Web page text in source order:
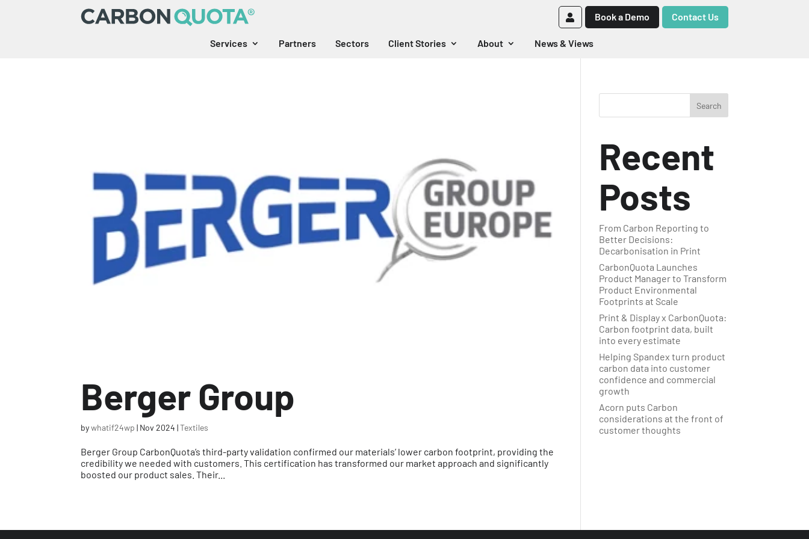
Book a Demo Contact Us
Services Partners Sectors Client Stories About News & Views
Berger Group
bywhatif24wp | Nov 2024 |Textiles
Berger Group CarbonQuota’s third-party validation confirmed our materials’ lower carbon footprint, providing the
credibility we needed with customers. This certification has transformed our market approach and significantly
boosted our product sales. Their...
Search
Recent
Posts
From Carbon Reporting to
Better Decisions:
Decarbonisation in Print
CarbonQuota Launches
Product Manager to Transform
Product Environmental
Footprints at Scale
Print & Display x CarbonQuota:
Carbon footprint data, built
into every estimate
Helping Spandex turn product
carbon data into customer
confidence and commercial
growth
Acorn puts Carbon
considerations at the front of
customer thoughts